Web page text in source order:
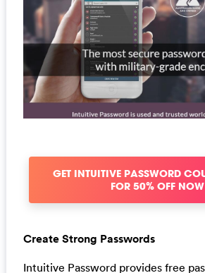
GET INTUITIVE PASSWORD
FOR 50% OFF NOW
Create Strong Passwords
Intuitive Password provides free